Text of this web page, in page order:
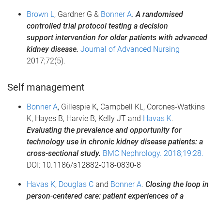
Brown L , Gardner G & Bonner A. A randomised
controlled trial protocol testing a decision
support intervention for older patients with advanced
kidney disease. Journal of Advanced Nursing
2017;72(5).
Self management
Bonner A, Gillespie K, Campbell KL, Corones-Watkins
K, Hayes B, Harvie B, Kelly JT and Havas K.
Evaluating the prevalence and opportunity for
technology use in chronic kidney disease patients: a
cross-sectional study. BMC Nephrology. 2018;19:28.
DOI: 10.1186/s12882-018-0830-8
Havas K, Douglas C and Bonner A. Closing the loop in
person-centered care: patient experiences of a